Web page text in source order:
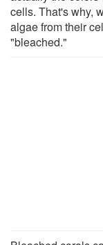
cells. That's why,
algae from their
"bleached."